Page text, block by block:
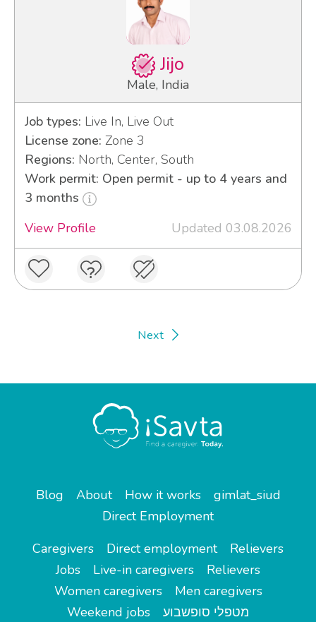
Jijo
Male, India
Job types: Live In, Live Out
License zone: Zone 3
Regions: North, Center, South
Work permit: Open permit - up to 4 years and
3 months
View Profile
Updated 03.08.2026
Next
Blog About How it works
gimlat_siud
Direct Employment
Caregivers
Direct employment
Relievers
Jobs
Live-in caregivers
Relievers
Women caregivers
Men caregivers
Weekend jobs
מטפלי סופשבוע